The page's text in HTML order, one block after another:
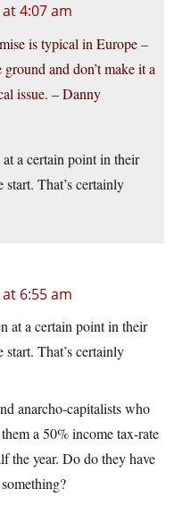
4:07 am
is typical in Europe –
and don’t make it a
issue. – Danny
a certain point in their
That’s certainly
6:55 am
at a certain point in their
That’s certainly
anarcho-capitalists who
a 50% income tax-rate
the year. Do do they have